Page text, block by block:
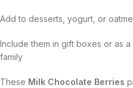
Add to desserts, yogurt, or
Include them in gift boxes or as
family
These Milk Chocolate Berries